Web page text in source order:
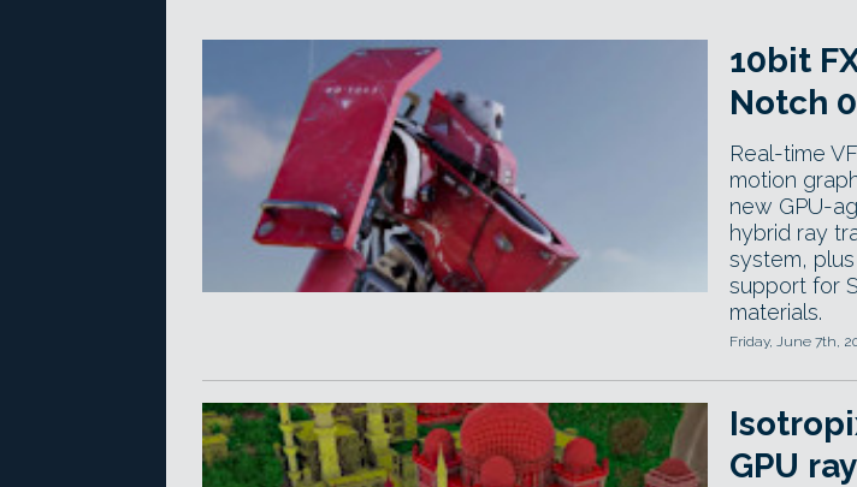
10bit
Notch
Real-time
motion
new GPU-
hybrid ray
system,
support for
materials.
Friday, June 7th,
GPU